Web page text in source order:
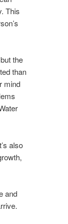
This
the
than
mind
also
and